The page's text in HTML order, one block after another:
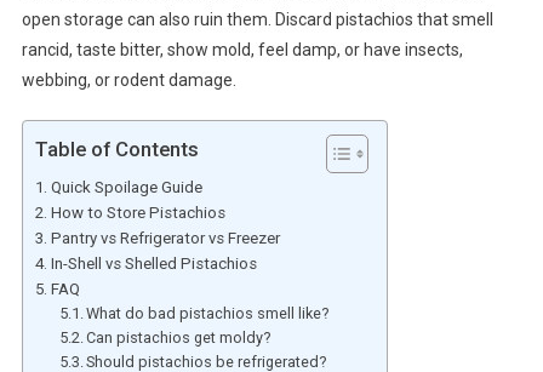
open storage can also ruin them. Discard pistachios that smell
rancid, taste bitter, show mold, feel damp, or have insects,
webbing, or rodent damage.
Table of Contents
Quick Spoilage Guide
How to Store Pistachios
Pantry vs Refrigerator vs Freezer
In-Shell vs Shelled Pistachios
FAQ
What do bad pistachios smell like?
Can pistachios get moldy?
Should pistachios be refrigerated?